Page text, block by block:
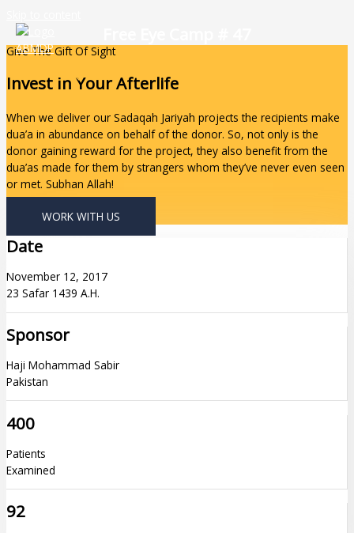
Give The Gift Of Sight
Invest In Your Afterlife
When we deliver our Sadaqah Jariyah projects the recipients make
dua’a in abundance on behalf of the donor. So, not only is the
donor gaining reward for the project, they also benefit from the
dua’as made for them by strangers whom they’ve never even seen
or met. Subhan Allah!
WORK WITH US
Date
November 12, 2017
23 Safar 1439 A.H.
Sponsor
Haji Mohammad Sabir
Pakistan
400
Patients
Examined
92